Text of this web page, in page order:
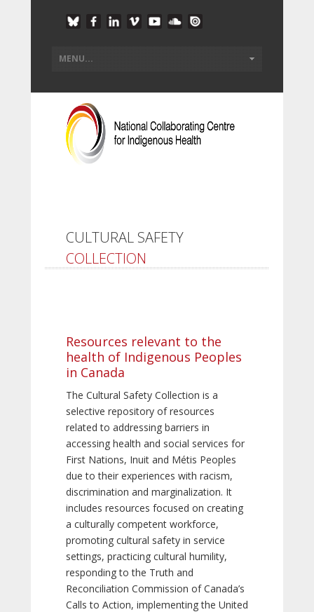
CULTURAL SAFETY
COLLECTION
Resources relevant to the
health of Indigenous Peoples
in Canada
The Cultural Safety Collection is a
selective repository of resources
related to addressing barriers in
accessing health and social services for
First Nations, Inuit and Métis Peoples
due to their experiences with racism,
discrimination and marginalization. It
includes resources focused on creating
a culturally competent workforce,
promoting cultural safety in service
settings, practicing cultural humility,
responding to the Truth and
Reconciliation Commission of Canada’s
Calls to Action, implementing the United